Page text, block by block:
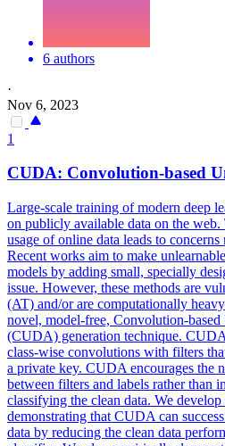
6 authors
·
Nov 6, 2023
1
CUDA: Convolution-based
Large-scale training of modern deep
on publicly available data on the
usage of online data leads to
Recent works aim to make
models by adding small, specially
issue. However, these methods are
(AT) and/or are computationally
novel, model-free, Convolution-
(CUDA) generation technique.
class-wise convolutions with filters
a private key. CUDA encourages the
between filters and labels rather than
classifying the clean data. We
demonstrating that CUDA can
data by reducing the clean data